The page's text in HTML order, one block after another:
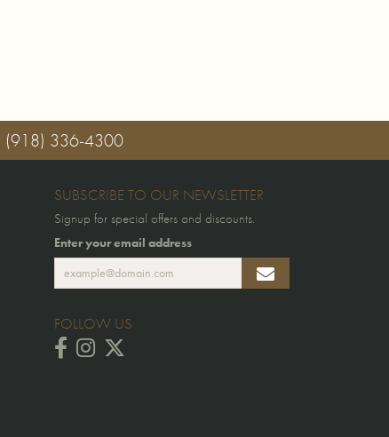
(918) 336-4300
SUBSCRIBE TO OUR NEWSLETTER
Signup for special offers and discounts.
Enter your email address
FOLLOW US